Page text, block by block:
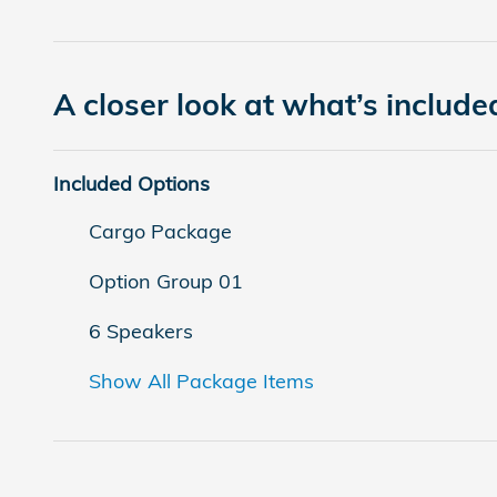
A closer look at what’s
Included Options
Cargo Package
Option Group 01
6 Speakers
Show All Package Items